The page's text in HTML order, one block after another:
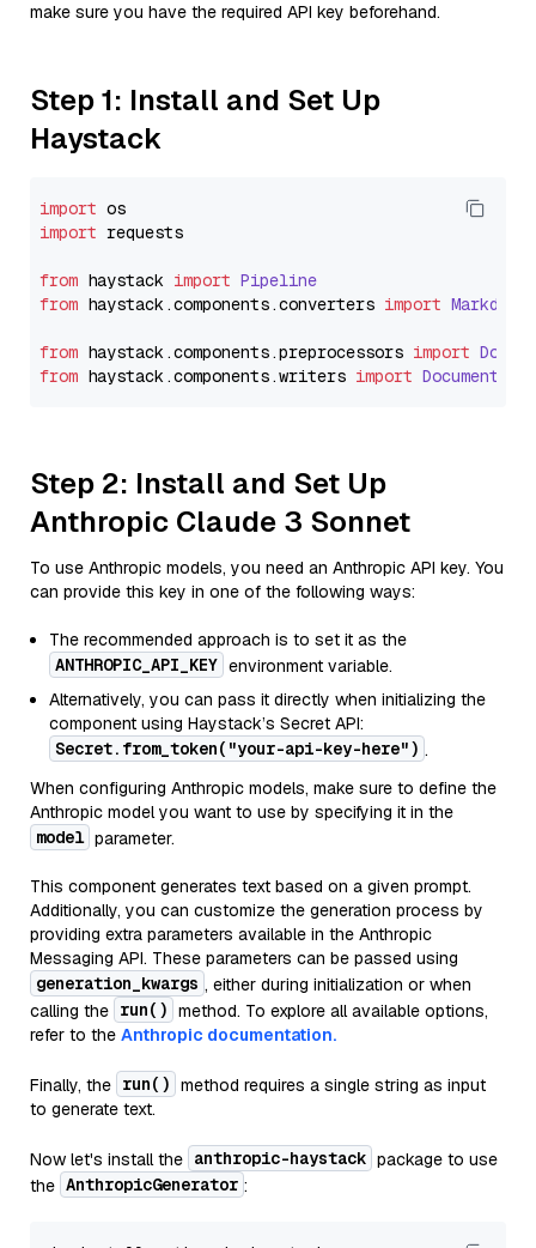
make sure you have the required API key beforehand.
Step 1: Install and Set Up
Haystack
import
import requests
from haystack import Pipeline
from haystack.components.converters import
from haystack.components.preprocessors import
from haystack.components.writers import
Step 2: Install and Set Up
Anthropic Claude 3 Sonnet
To use Anthropic models, you need an Anthropic API key. You
can provide this key in one of the following ways:
The recommended approach is to set it as the
ANTHROPIC_API_KEY environment variable.
Alternatively, you can pass it directly when initializing the
component using Haystack’s Secret API:
Secret.from_token("your-api-key-here") .
When configuring Anthropic models, make sure to define the
Anthropic model you want to use by specifying it in the
model parameter.
This component generates text based on a given prompt.
Additionally, you can customize the generation process by
providing extra parameters available in the Anthropic
Messaging API. These parameters can be passed using
generation_kwargs , either during initialization or when
calling the run() method. To explore all available options,
refer to the Anthropic documentation.
Finally, the run() method requires a single string as input
to generate text.
Now let's install the anthropic-haystack package to use
the AnthropicGenerator :